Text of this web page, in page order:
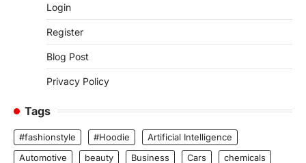
Login
Register
Blog Post
Privacy Policy
Tags
#fashionstyle #Hoodie
Artificial Intelligence
Automotive
beauty Business Cars
chemicals